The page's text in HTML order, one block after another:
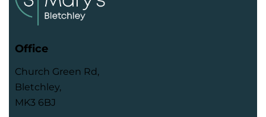
Office
Church Green Rd,
Bletchley,
MK3 6BJ